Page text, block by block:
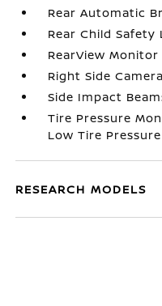
Rear Automatic
Rear Child Safety
RearView
Right Side Camera
Side Impact
Tire Pressure
Low Tire
RESEARCH MODELS